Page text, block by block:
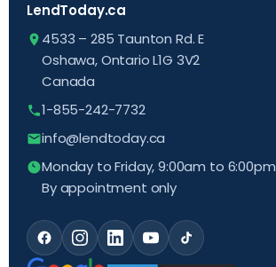
LendToday.ca
4533 – 285 Taunton Rd. E
Oshawa, Ontario L1G 3V2
Canada
1-855-242-7732
info@lendtoday.ca
Monday to Friday, 9:00am to 6:00pm
By appointment only